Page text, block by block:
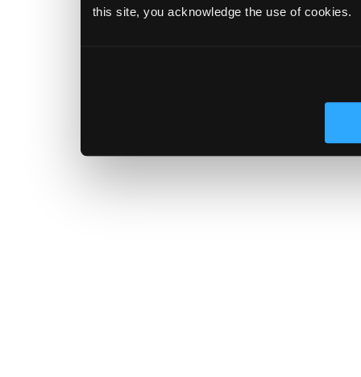
this site, you acknowledge the use of cookies.